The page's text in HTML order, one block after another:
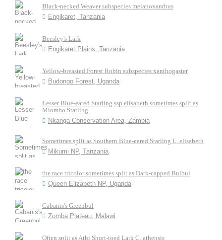
Black-necked Weaver subspecies melanoxanthus
Engikaret, Tanzania
Beesley's Lark
Engikaret Plains, Tanzania
Yellow-breasted Forest Robin subspecies xanthogaster
Budongo Forest, Uganda
Lesser Blue-eared Starling ssp elisabeth sometimes split as
Miombo Starling
Nkanga Conservation Area, Zambia
Sometimes split as Southern Blue-eared Starling L. elisabeth
Mikumi NP, Tanzania
the race tricolor sometimes split as Dark-capped Bulbul
Queen Elizabeth NP, Uganda
Cabanis's Greenbul
Zomba Plateau, Malawi
Often split as Athi Short-toed Lark C. athensis